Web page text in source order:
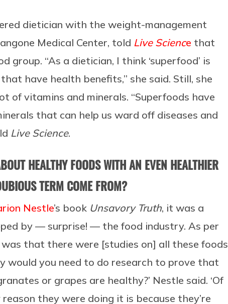
dietician with the weight-management
Medical Center, told Live Science that
group. “As a dietician, I think ‘superfood’ is
have health benefits,” she said. Still, she
of vitamins and minerals. “Superfoods have
that can help us ward off diseases and
Live Science.
HEALTHY FOODS WITH AN EVEN HEALTHIER
TERM COME FROM?
Nestle’s book Unsavory Truth, it was a
by — surprise! — the food industry. As per
was that there were [studies on] all these foods
would you need to do research to prove that
or grapes are healthy?’ Nestle said. ‘Of
they were doing it is because they’re